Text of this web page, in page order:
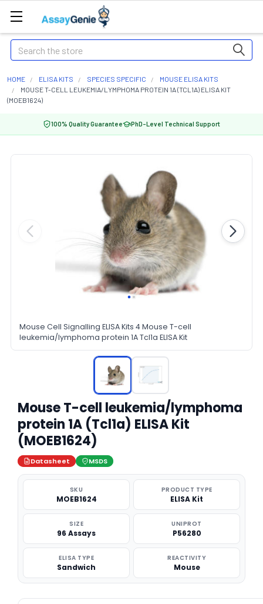
Search
HOME ELISA KITS SPECIES SPECIFIC
MOUSE ELISA KITS
MOUSE T-CELL LEUKEMIA/LYMPHOMA PROTEIN 1A (TCL1A) ELISA KIT
(MOEB1624)
100% Quality Guarantee PhD-Level Technical Support
Mouse Cell Signalling ELISA Kits 4 Mouse T-cell
leukemia/lymphoma protein 1A Tcl1a ELISA Kit
Mouse T-cell leukemia/lymphoma
protein 1A (Tcl1a) ELISA Kit
(MOEB1624)
Datasheet MSDS
SKU
MOEB1624
PRODUCT TYPE
ELISA Kit
SIZE
96 Assays
UNIPROT
P56280
ELISA TYPE
Sandwich
REACTIVITY
Mouse